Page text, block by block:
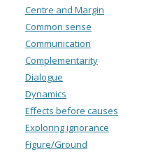
Centre and Margin
Common sense
Communication
Complementarity
Dialogue
Dynamics
Effects before causes
Exploring ignorance
Figure/Ground